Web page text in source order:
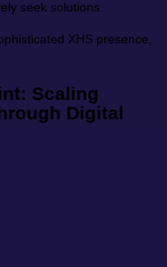
seek solutions.
XHS presence,
Scaling
Digital